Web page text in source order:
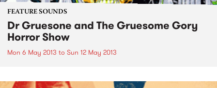
FEATURE SOUNDS
Dr Gruesone and The Gruesome Gory
Horror Show
Mon 6 May 2013 to Sun 12 May 2013